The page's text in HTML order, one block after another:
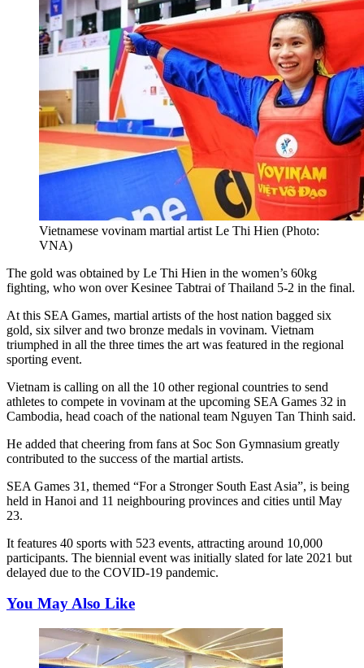
Vietnamese vovinam martial artist Le Thi Hien (Photo:
VNA)
The gold was obtained by Le Thi Hien in the women’s 60kg
fighting, who won over Kesinee Tabtrai of Thailand 5-2 in the final.
At this SEA Games, martial artists of the host nation bagged six
gold, six silver and two bronze medals in vovinam. Vietnam
triumphed in all the three times the art was featured in the regional
sporting event.
Vietnam is calling on all the 10 other regional countries to send
athletes to compete in vovinam at the upcoming SEA Games 32 in
Cambodia, head coach of the national team Nguyen Tan Thinh said.
He added that cheering from fans at Soc Son Gymnasium greatly
contributed to the success of the martial artists.
SEA Games 31, themed “For a Stronger South East Asia”, is being
held in Hanoi and 11 neighbouring provinces and cities until May
23.
It features 40 sports with 523 events, attracting around 10,000
participants. The biennial event was initially slated for late 2021 but
delayed due to the COVID-19 pandemic.
You May Also Like